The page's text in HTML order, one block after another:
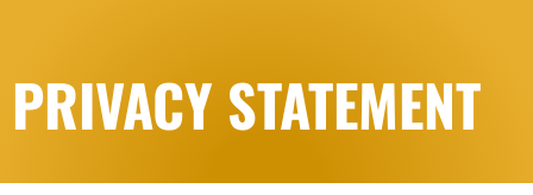
PRIVACY STATEMENT